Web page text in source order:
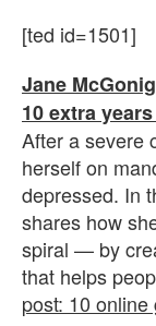
[ted id=1501]
Jane
10 extra
After a severe
herself on
depressed. In
shares how
spiral — by
that helps
post: 10